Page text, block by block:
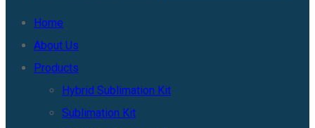
Home
About Us
Products
Hybrid Sublimation Kit
Sublimation Kit